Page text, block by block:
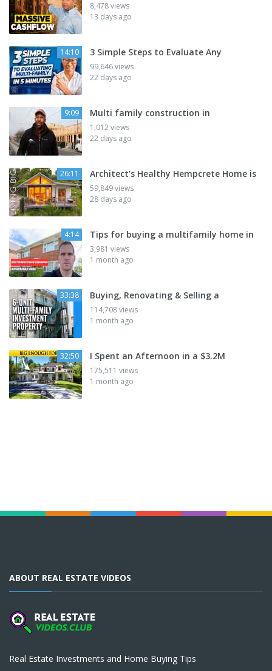
8,478 views
13 days ago
14:10 3 Simple Steps to Evaluate Any
99,646 views
22 days ago
9:09 Multi family construction in
1,012 views
22 days ago
26:11 Architect’s Healthy Hempcrete Home is
59,849 views
28 days ago
4:14 Tips for buying a multifamily home in
3,981 views
1 month ago
33:38 Buying, Renovating & Selling a
114,708 views
1 month ago
32:50 I Spent an Afternoon in a $3.2M
175,511 views
1 month ago
ABOUT REAL ESTATE VIDEOS
Real Estate Investments and Home Buying Tips